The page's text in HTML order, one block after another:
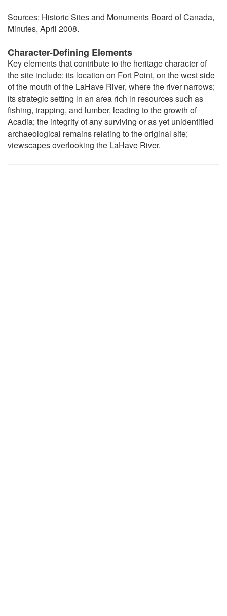
Sources: Historic Sites and Monuments Board of Canada,
Minutes, April 2008.
Character-Defining Elements
Key elements that contribute to the heritage character of
the site include: its location on Fort Point, on the west side
of the mouth of the LaHave River, where the river narrows;
its strategic setting in an area rich in resources such as
fishing, trapping, and lumber, leading to the growth of
Acadia; the integrity of any surviving or as yet unidentified
archaeological remains relating to the original site;
viewscapes overlooking the LaHave River.